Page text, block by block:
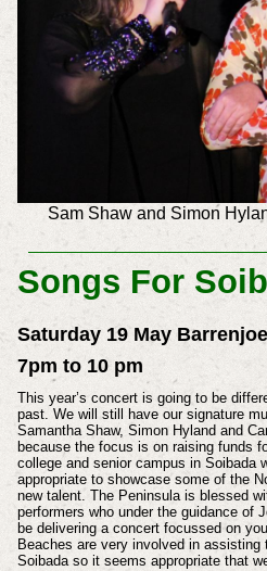
Sam Shaw and Simon
Songs For
Saturday 19 May
7pm to 10 pm
This year’s concert is going to be
past. We will still have our signature
Samantha Shaw, Simon Hyland and
because the focus is on raising funds
college and senior campus in Soibada
appropriate to showcase some of the
new talent. The Peninsula is blessed
performers who under the guidance of
be delivering a concert focussed on
Beaches are very involved in
Soibada so it seems appropriate that